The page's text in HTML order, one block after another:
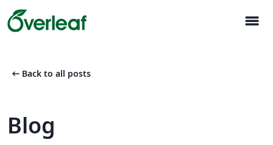
menu
arrow_left_alt Back to all posts
Blog